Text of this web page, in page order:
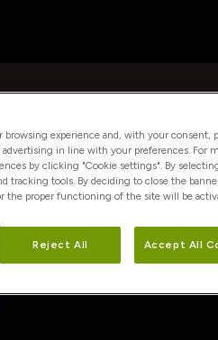
amministrazione@conorsrl.it
experience and, with your consent,
in line with your preferences. For
by clicking "Cookie settings". By
tracking tools. By deciding to close the
the proper functioning of the site will be
Reject All Accept All